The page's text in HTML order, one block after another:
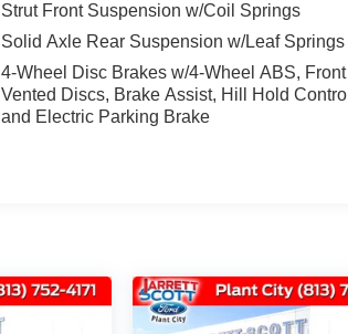
Strut Front Suspension w/Coil Springs
Solid Axle Rear Suspension w/Leaf Springs
4-Wheel Disc Brakes w/4-Wheel ABS, Front
Vented Discs, Brake Assist, Hill Hold Control
and Electric Parking Brake